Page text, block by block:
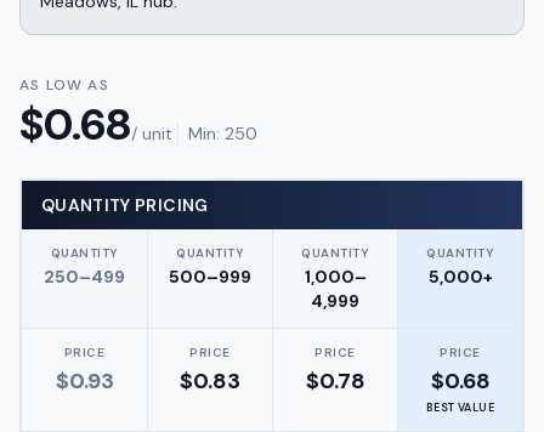
AS LOW AS
$0.68/ unit Min: 250
QUANTITY PRICING
QUANTITY
250–499
QUANTITY
500–999
QUANTITY
1,000–
4,999
QUANTITY
5,000+
PRICE
$0.93
PRICE
$0.83
PRICE
$0.78
PRICE
$0.68
BEST VALUE